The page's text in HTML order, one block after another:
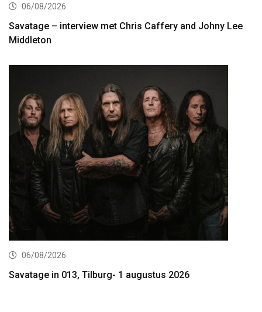
06/08/2026
Savatage – interview met Chris Caffery and Johny Lee
Middleton
06/08/2026
Savatage in 013, Tilburg- 1 augustus 2026